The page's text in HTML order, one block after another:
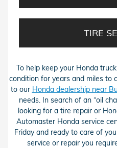
TIRE
To help keep your Honda
condition for years and miles to
to our Honda dealership near
needs. In search of an “oil
looking for a tire repair or
Automaster Honda service
Friday and ready to care of
service or repair you